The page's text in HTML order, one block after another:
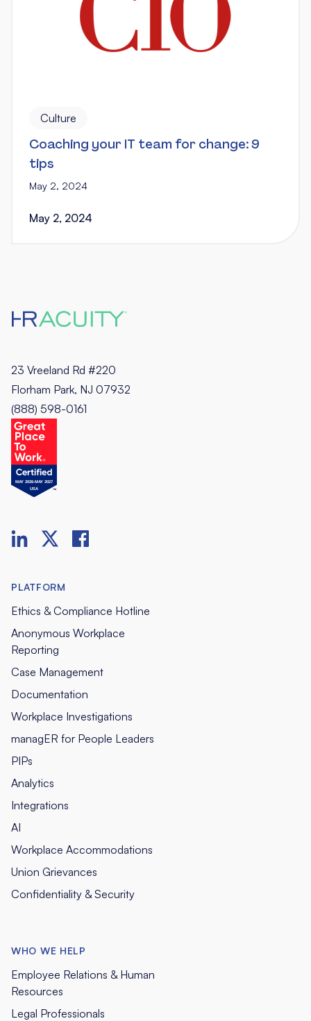
Culture
Coaching your IT team for change: 9
tips
May 2, 2024
May 2, 2024
23 Vreeland Rd #220
Florham Park, NJ 07932
(888) 598-0161
PLATFORM
Ethics & Compliance Hotline
Anonymous Workplace
Reporting
Case Management
Documentation
Workplace Investigations
managER for People Leaders
PIPs
Analytics
Integrations
AI
Workplace Accommodations
Union Grievances
Confidentiality & Security
WHO WE HELP
Employee Relations & Human
Resources
Legal Professionals